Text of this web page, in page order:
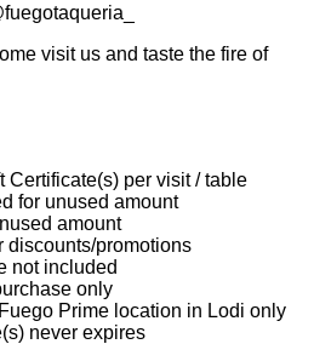
visit us and taste the fire of
Certificate(s) per visit / table
for unused amount
amount
discounts/promotions
not included
only
Prime location in Lodi only
never expires